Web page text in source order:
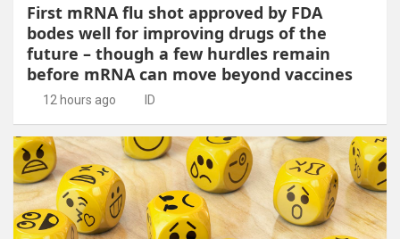
First mRNA flu shot approved by FDA
bodes well for improving drugs of the
future – though a few hurdles remain
before mRNA can move beyond vaccines
12 hours ago ID